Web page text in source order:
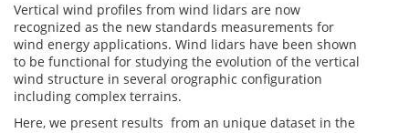
Vertical wind profiles from wind lidars are now
recognized as the new standards measurements for
wind energy applications. Wind lidars have been shown
to be functional for studying the evolution of the vertical
wind structure in several orographic configuration
including complex terrains.
Here, we present results from an unique dataset in the